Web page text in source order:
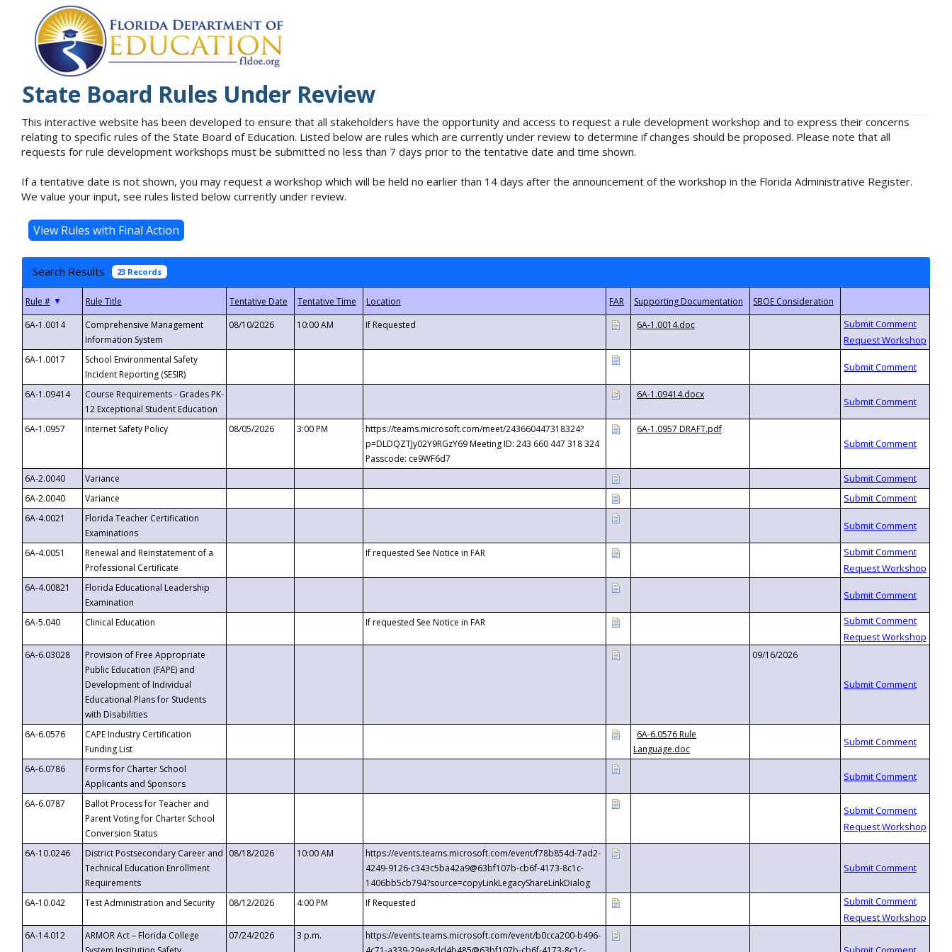
State Board Rules Under Review
This interactive website has been developed to ensure that all stakeholders have the opportunity and access to request a rule development workshop and to express their concerns
relating to specific rules of the State Board of Education. Listed below are rules which are currently under review to determine if changes should be proposed. Please note that all
requests for rule development workshops must be submitted no less than 7 days prior to the tentative date and time shown.
If a tentative date is not shown, you may request a workshop which will be held no earlier than 14 days after the announcement of the workshop in the Florida Administrative Register.
We value your input, see rules listed below currently under review.
Search Results 23 Records
▼
6A-1.0014
Comprehensive Management
Information System
08/10/2026 10:00 AM If Requested 6A-1.0014.doc
6A-1.0017
School Environmental Safety
Incident Reporting (SESIR)
6A-1.09414
Course Requirements - Grades PK-
12 Exceptional Student Education
6A-1.09414.docx
6A-1.0957 Internet Safety Policy 08/05/2026 3:00 PM
https://teams.microsoft.com/meet/243660447318324?
p=DLDQZTJy02Y9RGzY69 Meeting ID: 243 660 447 318 324
Passcode: ce9WF6d7
6A-1.0957 DRAFT.pdf
6A-2.0040
Variance
6A-2.0040
Variance
6A-4.0021
Florida Teacher Certification
Examinations
6A-4.0051
Renewal and Reinstatement of a
Professional Certificate
If requested See Notice in FAR
6A-4.00821
Florida Educational Leadership
Examination
6A-5.040
Clinical Education If requested See Notice in FAR
6A-6.03028
Provision of Free Appropriate
Public Education (FAPE) and
Development of Individual
Educational Plans for Students
with Disabilities
09/16/2026
6A-6.0576
CAPE Industry Certification
Funding List
6A-6.0576 Rule
Language.doc
6A-6.0786
Forms for Charter School
Applicants and Sponsors
6A-6.0787
Ballot Process for Teacher and
Parent Voting for Charter School
Conversion Status
6A-10.0246
District Postsecondary Career and
Technical Education Enrollment
Requirements
08/18/2026 10:00 AM
https://events.teams.microsoft.com/event/f78b854d-7ad2-
4249-9126-c343c5ba42a9@63bf107b-cb6f-4173-8c1c-
1406bb5cb794?source=copyLinkLegacyShareLinkDialog
6A-10.042
Test Administration and Security 08/12/2026 4:00 PM If Requested
6A-14.012
ARMOR Act – Florida College
07/24/2026 3 p.m.
https://events.teams.microsoft.com/event/b0cca200-b496-